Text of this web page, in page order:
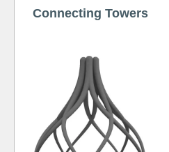
Connecting Towers